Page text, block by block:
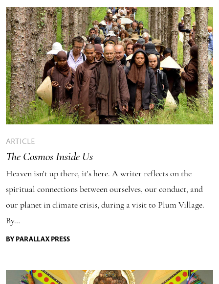
ARTICLE
The Cosmos Inside Us
Heaven isn't up there, it's here. A writer reflects on the
spiritual connections between ourselves, our conduct, and
our planet in climate crisis, during a visit to Plum Village.
By…
BY PARALLAX PRESS